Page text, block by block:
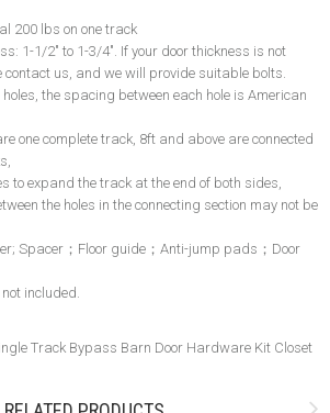
200 lbs on one track
1-1/2" to 1-3/4". If your door thickness is not
us, and we will provide suitable bolts.
the spacing between each hole is American
one complete track, 8ft and above are connected
to expand the track at the end of both sides,
the holes in the connecting section may not be
Spacer；Floor guide；Anti-jump pads；Door
included.
Track Bypass Barn Door Hardware Kit Closet